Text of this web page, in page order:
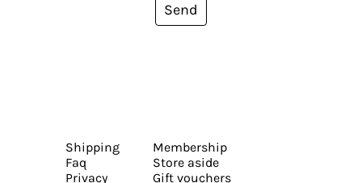
Send
Shipping
Faq
Privacy
Membership
Store aside
Gift vouchers